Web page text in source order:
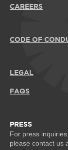
CAREERS
CODE OF
LEGAL
FAQS
PRESS
For press inquiries,
please contact us